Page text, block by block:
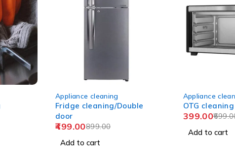
Appliance cleaning
OTG cleaning
399.00
Add to cart
Appliance
Fridge
door